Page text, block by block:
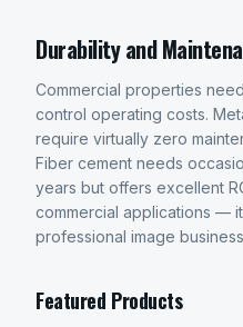
Durability and
Commercial properties
control operating costs.
require virtually zero
Fiber cement needs
years but offers excellent
commercial applications —
professional image
Featured Products